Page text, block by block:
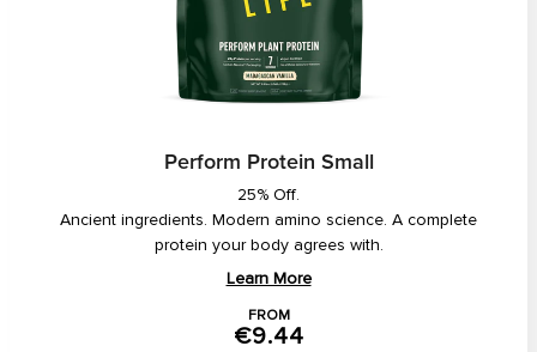
Perform Protein Small
25% Off.
Ancient ingredients. Modern amino science. A complete
protein your body agrees with.
Learn More
FROM
€9.44